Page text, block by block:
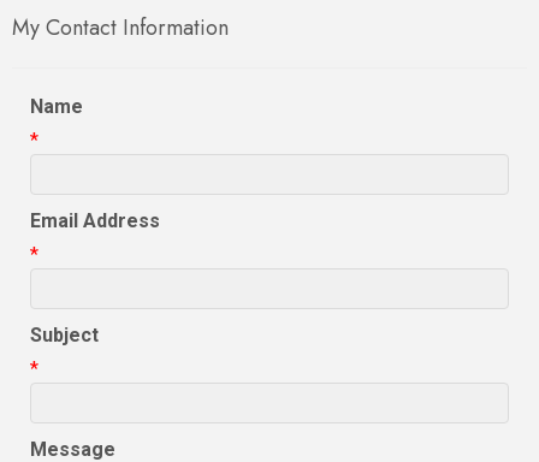
My Contact Information
Name
*
Email Address
*
Subject
*
Message